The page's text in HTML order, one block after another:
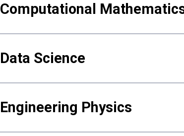
Computational
Data Science
Engineering Physics